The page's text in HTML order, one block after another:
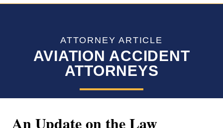
ATTORNEY ARTICLE
AVIATION ACCIDENT
ATTORNEYS
An Update on the Law